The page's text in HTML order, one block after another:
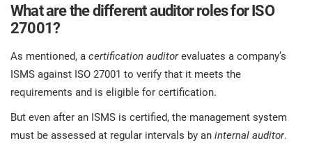
What are the different auditor roles for ISO
27001?
As mentioned, a certification auditorevaluates a company’s
ISMS against ISO 27001 to verify that it meets the
requirements and is eligible for certification.
But even after an ISMS is certified, the management system
must be assessed at regular intervals by an internal auditor.